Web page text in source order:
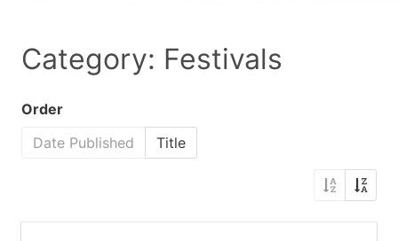
Category: Festivals
Order
Date Published
Title